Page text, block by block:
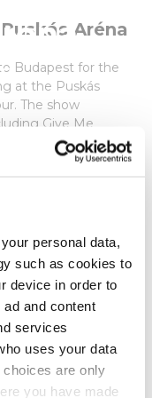
personal data,
such as cookies to
device in order to
and content
services
uses your data
are only
you have made
Aréna
Budapest for the
at the Puskás
The show
Give Me
Jon will also take
his band The
at 17:00. Tickets
the official website.
HERE!